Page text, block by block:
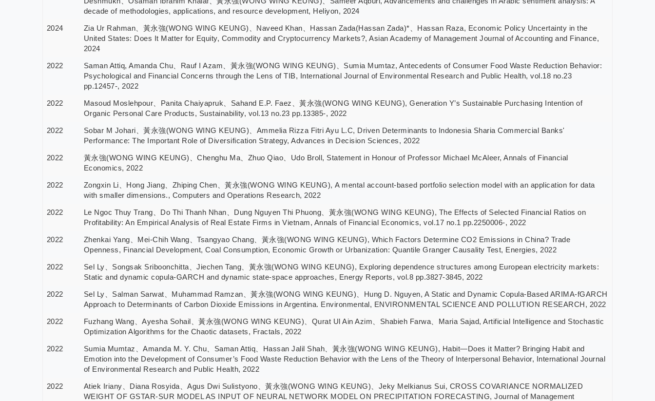
decade of methodologies, applications, and resource development, Heliyon, 2024
2024
Zia Ur Rahman、黃永強(WONG WING KEUNG)、Naveed Khan、Hassan Zada(Hassan Zada)*、Hassan Raza, Economic Policy Uncertainty in the
United States: Does It Matter for Equity, Commodity and Cryptocurrency Markets?, Asian Academy of Management Journal of Accounting and Finance,
2024
2022
Saman Attiq, Amanda Chu、Rauf I Azam、黃永強(WONG WING KEUNG)、Sumia Mumtaz, Antecedents of Consumer Food Waste Reduction Behavior:
Psychological and Financial Concerns through the Lens of TIB, International Journal of Environmental Research and Public Health, vol.18 no.23
pp.12457-, 2022
2022
Masoud Moslehpour、Panita Chaiyapruk、Sahand E.P. Faez、黃永強(WONG WING KEUNG), Generation Y’s Sustainable Purchasing Intention of
Organic Personal Care Products, Sustainability, vol.13 no.23 pp.13385-, 2022
2022
Sobar M Johari、黃永強(WONG WING KEUNG)、Ammelia Rizza Fitri Ayu L.C, Driven Determinants to Indonesia Sharia Commercial Banks'
Performance: The Important Role of Diversification Strategy, Advances in Decision Sciences, 2022
2022
黃永強(WONG WING KEUNG)、Chenghu Ma、Zhuo Qiao、Udo Broll, Statement in Honour of Professor Michael McAleer, Annals of Financial
Economics, 2022
2022
Zongxin Li、Hong Jiang、Zhiping Chen、黃永強(WONG WING KEUNG), A mental account-based portfolio selection model with an application for data
with smaller dimensions., Computers and Operations Research, 2022
2022
Le Ngoc Thuy Trang、Do Thi Thanh Nhan、Dung Nguyen Thi Phuong、黃永強(WONG WING KEUNG), The Effects of Selected Financial Ratios on
Profitability: An Empirical Analysis of Real Estate Firms in Vietnam, Annals of Financial Economics, vol.17 no.1 pp.2250006-, 2022
2022
Zhenkai Yang、Mei-Chih Wang、Tsangyao Chang、黃永強(WONG WING KEUNG), Which Factors Determine CO2 Emissions in China? Trade
Openness, Financial Development, Coal Consumption, Economic Growth or Urbanization: Quantile Granger Causality Test, Energies, 2022
2022
Sel Ly、Songsak Sriboonchitta、Jiechen Tang、黃永強(WONG WING KEUNG), Exploring dependence structures among European electricity markets:
Static and dynamic copula-GARCH and dynamic state-space approaches, Energy Reports, vol.8 pp.3827-3845, 2022
2022
Sel Ly、Salman Sarwat、Muhammad Ramzan、黃永強(WONG WING KEUNG)、Hung D. Nguyen, A Static and Dynamic Copula-Based ARIMA-fGARCH
Approach to Determinants of Carbon Dioxide Emissions in Argentina. Environmental, ENVIRONMENTAL SCIENCE AND POLLUTION RESEARCH, 2022
2022
Fuzhang Wang、Ayesha Sohail、黃永強(WONG WING KEUNG)、Qurat Ul Ain Azim、Shabieh Farwa、Maria Sajad, Artificial Intelligence and Stochastic
Optimization Algorithms for the Chaotic datasets, Fractals, 2022
2022
Sumia Mumtaz、Amanda M. Y. Chu、Saman Attiq、Hassan Jalil Shah、黃永強(WONG WING KEUNG), Habit—Does it Matter? Bringing Habit and
Emotion into the Development of Consumer’s Food Waste Reduction Behavior with the Lens of the Theory of Interpersonal Behavior, International Journal
of Environmental Research and Public Health, 2022
2022
Atiek Iriany、Diana Rosyida、Agus Dwi Sulistyono、黃永強(WONG WING KEUNG)、Jeky Melkianus Sui, CROSS COVARIANCE NORMALIZED
WEIGHT OF GSTAR-SUR MODEL AS INPUT OF NEURAL NETWORK MODEL ON PRECIPITATION FORECASTING, Journal of Management